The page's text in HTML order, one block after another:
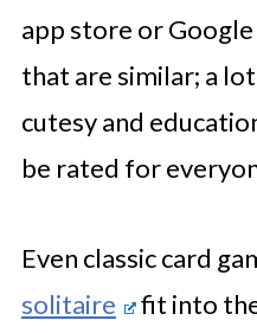
app store or
that are similar; a
cutesy and
be rated for
Even classic card
solitaire
fit into